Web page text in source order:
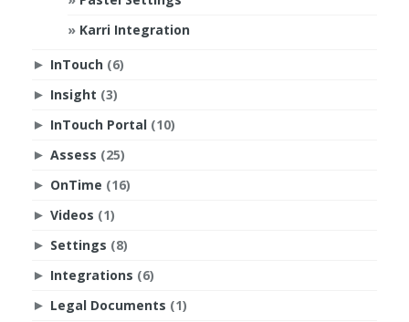
Karri Integration
► InTouch (6)
► Insight (3)
► InTouch Portal (10)
► Assess (25)
► OnTime (16)
► Videos (1)
► Settings (8)
► Integrations (6)
► Legal Documents (1)